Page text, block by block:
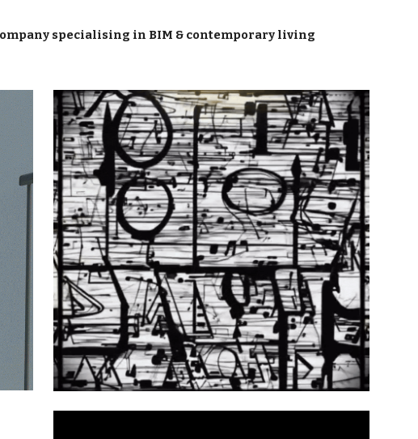
navigationspecialising in BIM & contemporary living